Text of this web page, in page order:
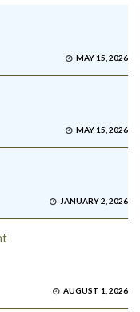
MAY 15, 2026
MAY 15, 2026
JANUARY 2, 2026
AUGUST 1, 2026